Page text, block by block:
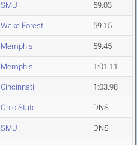
SMU 59.03
Wake Forest 59.15
Memphis 59.45
Memphis 1:01.11
Cincinnati 1:03.98
Ohio State DNS
SMU DNS